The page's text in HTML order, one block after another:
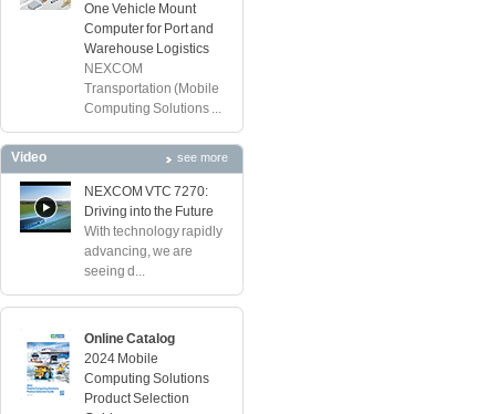
One Vehicle Mount
Computer for Port and
Warehouse Logistics
NEXCOM
Transportation (Mobile
Computing Solutions ...
Video see more
NEXCOM VTC 7270:
Driving into the Future
With technology rapidly
advancing, we are
seeing d...
Online Catalog
2024 Mobile
Computing Solutions
Product Selection